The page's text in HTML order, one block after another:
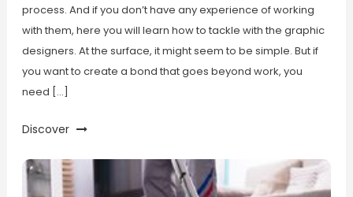
process. And if you don’t have any experience of working
with them, here you will learn how to tackle with the graphic
designers. At the surface, it might seem to be simple. But if
you want to create a bond that goes beyond work, you
need […]
Discover